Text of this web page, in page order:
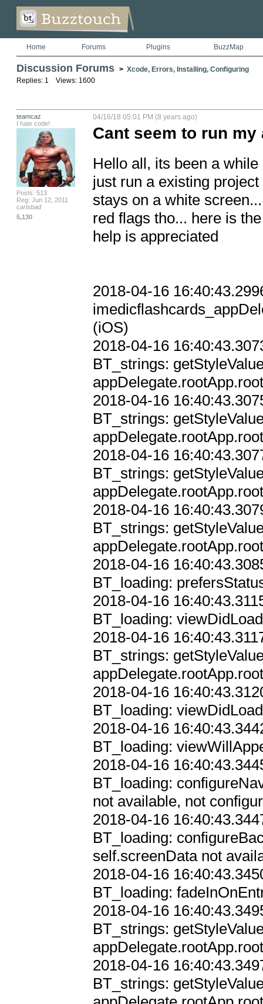
Home Forums Plugins BuzzMap
Discussion Forums > Xcode, Errors, Installing, Configuring
Replies: 1 Views: 1600
teamcaz
I hate code!
Posts: 513
Reg: Jun 12, 2011
carlsbad
5,130
04/16/18 05:01 PM (8 years ago)
Cant seem to run
Hello all, its been a
just run a existing
stays on a white
red flags tho... here is
help is appreciated
2018-04-16
(iOS)
2018-04-16
BT_strings:
2018-04-16
BT_strings:
2018-04-16
BT_strings:
2018-04-16
BT_strings:
2018-04-16
BT_loading:
2018-04-16
BT_loading:
2018-04-16
BT_strings:
2018-04-16
BT_loading: viewDidLoad
2018-04-16
BT_loading:
2018-04-16
BT_loading:
not available, not
2018-04-16
BT_loading:
self.screenData not
2018-04-16
BT_loading:
2018-04-16
BT_strings:
2018-04-16
BT_strings: